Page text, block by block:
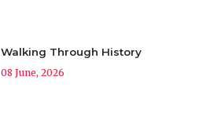
Walking Through History
08 June, 2026